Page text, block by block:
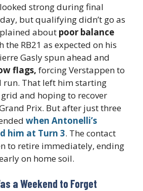
strong during final
but qualifying didn’t go as
about poor balance
the RB21 as expected on his
Gasly spun ahead and
flags, forcing Verstappen to
run. That left him starting
and hoping to recover
Prix. But after just three
when Antonelli’s
him at Turn 3. The contact
to retire immediately, ending
on home soil.
a Weekend to Forget